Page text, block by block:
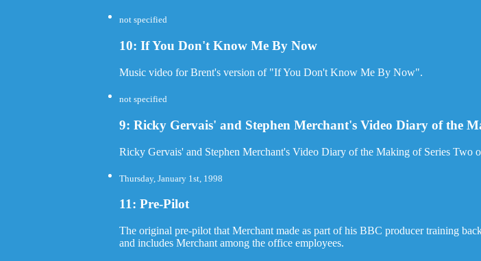
not specified
10: If You Don't Know Me By Now
Music video for Brent's version of "If You Don't Know Me By Now".
not specified
9: Ricky Gervais' and Stephen Merchant's Video Diary of the
Ricky Gervais' and Stephen Merchant's Video Diary of the Making of Series Two
Thursday, January 1st, 1998
11: Pre-Pilot
The original pre-pilot that Merchant made as part of his BBC producer training
and includes Merchant among the office employees.